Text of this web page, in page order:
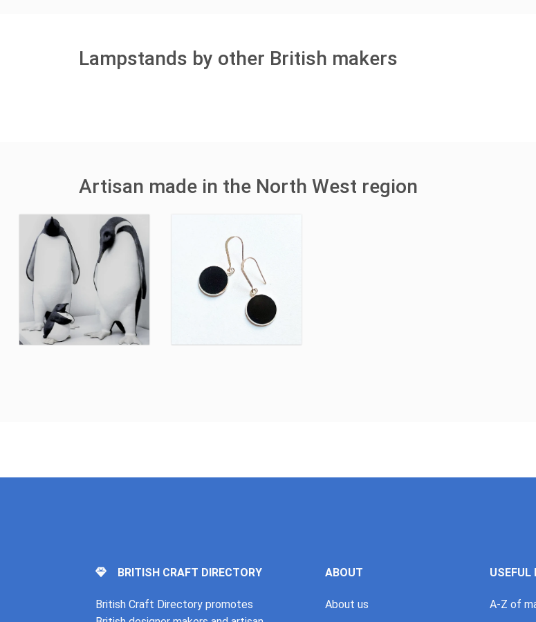
Lampstands by other British makers
Artisan made in the North West region
BRITISH CRAFT DIRECTORY
British Craft Directory promotes
ABOUT
About us
USEFUL
A-Z of